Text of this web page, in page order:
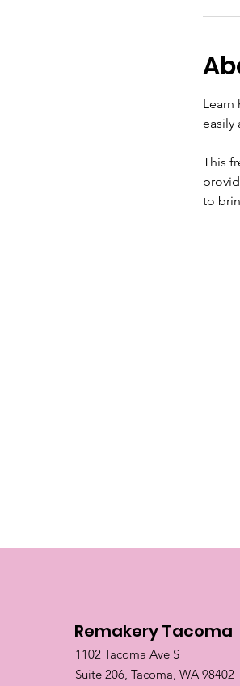
Learn
easily
This
to
Remakery Tacoma
1102 Tacoma Ave S
Suite 206, Tacoma, WA 98402